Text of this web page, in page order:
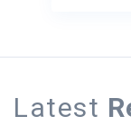
Latest